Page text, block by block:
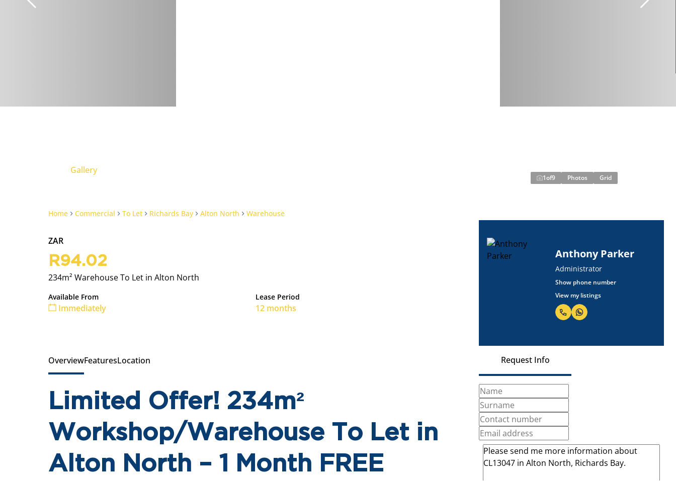
Home Commercial To Let Richards Bay Alton North Warehouse
Gallery
1of9 Photos Grid
ZAR
R94.02
234m² Warehouse To Let in Alton North
Available From
Immediately
Lease Period
12 months
Anthony Parker
Administrator
Show phone number
View my listings
Request Info
OverviewFeaturesLocation
Limited Offer! 234m²
Workshop/Warehouse To Let in
Alton North – 1 Month FREE